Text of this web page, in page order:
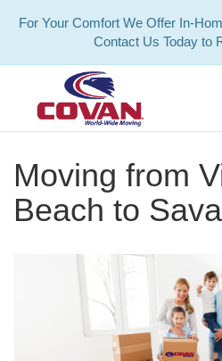
For Your Comfort We Offer In-
Contact Us Today to
Moving from
Beach to